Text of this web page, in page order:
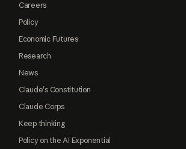
Careers
Policy
Economic Futures
Research
News
Claude's Constitution
Claude Corps
Keep thinking
Policy on the AI Exponential